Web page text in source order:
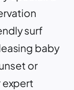
surf
baby
or
expert